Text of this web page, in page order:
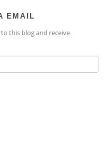
EMAIL
this blog and receive